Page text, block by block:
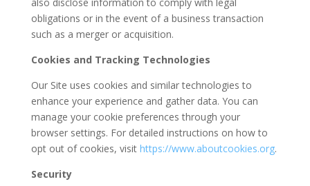
obligations or in the event of a business transaction
such as a merger or acquisition.
Cookies and Tracking Technologies
Our Site uses cookies and similar technologies to
enhance your experience and gather data. You can
manage your cookie preferences through your
browser settings. For detailed instructions on how to
opt out of cookies, visit https://www.aboutcookies.org.
Security